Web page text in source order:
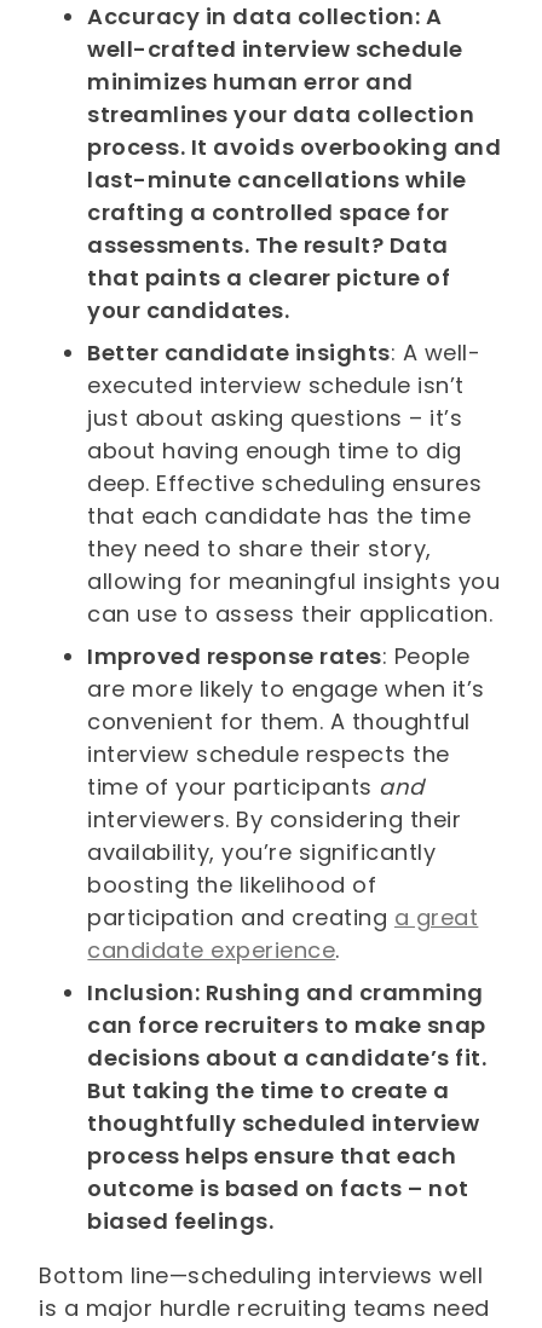
Accuracy in data collection: A
well-crafted interview schedule
minimizes human error and
streamlines your data collection
process. It avoids overbooking and
last-minute cancellations while
crafting a controlled space for
assessments. The result? Data
that paints a clearer picture of
your candidates.
Better candidate insights: A well-
executed interview schedule isn’t
just about asking questions – it’s
about having enough time to dig
deep. Effective scheduling ensures
that each candidate has the time
they need to share their story,
allowing for meaningful insights you
can use to assess their application.
Improved response rates: People
are more likely to engage when it’s
convenient for them. A thoughtful
interview schedule respects the
time of your participants and
interviewers. By considering their
availability, you’re significantly
boosting the likelihood of
participation and creating a great
candidate experience.
Inclusion: Rushing and cramming
can force recruiters to make snap
decisions about a candidate’s fit.
But taking the time to create a
thoughtfully scheduled interview
process helps ensure that each
outcome is based on facts – not
biased feelings.
Bottom line—scheduling interviews well
is a major hurdle recruiting teams need